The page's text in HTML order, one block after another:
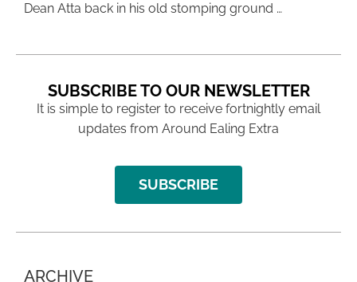
Dean Atta back in his old stomping ground …
SUBSCRIBE TO OUR NEWSLETTER
It is simple to register to receive fortnightly email
updates from Around Ealing Extra
SUBSCRIBE
ARCHIVE